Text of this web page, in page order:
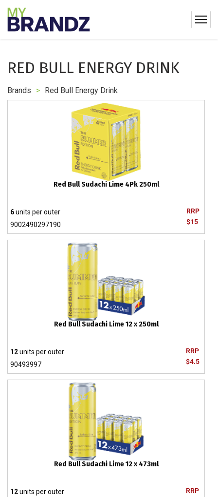
RED BULL ENERGY DRINK
Brands > Red Bull Energy Drink
Red Bull Sudachi Lime 4Pk 250ml
RRP
$15
6units per outer
9002490297190
Red Bull Sudachi Lime 12 x 250ml
RRP
$4.5
12units per outer
90493997
Red Bull Sudachi Lime 12 x 473ml
RRP
12units per outer